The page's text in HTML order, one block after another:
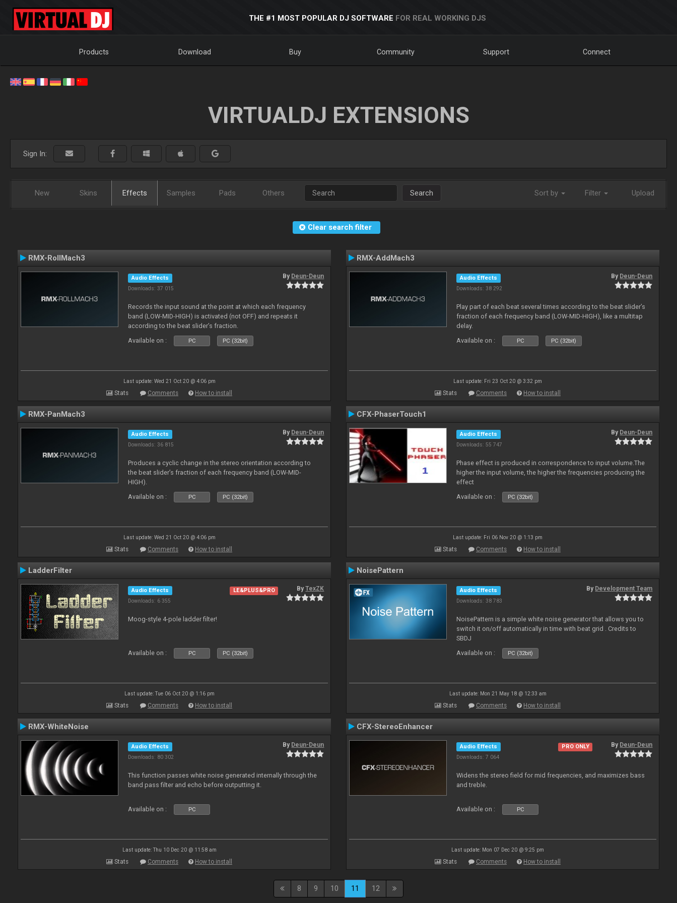
THE #1 MOST POPULAR DJ SOFTWARE FOR REAL WORKING DJS
Products Download Buy Community Support Connect
VIRTUALDJ EXTENSIONS
Sign In:
New Skins Effects Samples Pads Others Search Sort by Filter Upload
Clear search filter
RMX-RollMach3
Audio Effects
Downloads: 37 015
By Deun-Deun
Records the input sound at the point at which each frequency
band (LOW-MID-HIGH) is activated (not OFF) and repeats it
according to the beat slider’s fraction.
Available on :
PC PC (32bit)
Last update: Wed 21 Oct 20 @ 4:06 pm
Stats Comments How to install
RMX-AddMach3
Audio Effects
Downloads: 38 292
By Deun-Deun
Play part of each beat several times according to the beat slider’s
fraction of each frequency band (LOW-MID-HIGH), like a multitap
delay.
Available on :
PC PC (32bit)
Last update: Fri 23 Oct 20 @ 3:32 pm
Stats Comments How to install
RMX-PanMach3
Audio Effects
Downloads: 36 815
By Deun-Deun
Produces a cyclic change in the stereo orientation according to
the beat slider’s fraction of each frequency band (LOW-MID-
HIGH).
Available on :
PC PC (32bit)
Last update: Wed 21 Oct 20 @ 4:06 pm
Stats Comments How to install
CFX-PhaserTouch1
Audio Effects
Downloads: 55 747
By Deun-Deun
Phase effect is produced in correspondence to input volume.The
higher the input volume, the higher the frequencies producing the
effect
Available on :
PC (32bit)
Last update: Fri 06 Nov 20 @ 1:13 pm
Stats Comments How to install
LadderFilter
Audio Effects
Downloads: 6 355
LE&PLUS&PRO ByTexZK
Moog-style 4-pole ladder filter!
Available on : PC PC (32bit)
Last update: Tue 06 Oct 20 @ 1:16 pm
Stats Comments How to install
NoisePattern
Audio Effects
Downloads: 38 783
By Development Team
NoisePattern is a simple white noise generator that allows you to
switch it on/off automatically in time with beat grid . Credits to
SBDJ
Available on :
PC (32bit)
Last update: Mon 21 May 18 @ 12:33 am
Stats Comments How to install
RMX-WhiteNoise
Audio Effects
Downloads: 80 302
By Deun-Deun
This function passes white noise generated internally through the
band pass filter and echo before outputting it.
Available on : PC
Last update: Thu 10 Dec 20 @ 11:58 am
Stats Comments How to install
CFX-StereoEnhancer
Audio Effects
Downloads: 7 064
PRO ONLY By Deun-Deun
Widens the stereo field for mid frequencies, and maximizes bass
and treble.
Available on : PC
Last update: Mon 07 Dec 20 @ 9:25 pm
Stats Comments How to install
8 9 10 11 12